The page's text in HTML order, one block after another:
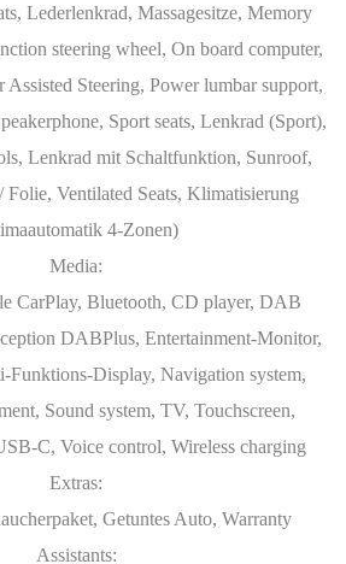
Lederlenkrad, Massagesitze, Memory
steering wheel, On board computer,
Assisted Steering, Power lumbar support,
Sport seats, Lenkrad (Sport),
Lenkrad mit Schaltfunktion, Sunroof,
Folie, Ventilated Seats, Klimatisierung
4-Zonen)
Media:
CarPlay, Bluetooth, CD player, DAB
DABPlus, Entertainment-Monitor,
Funktions-Display, Navigation system,
Sound system, TV, Touchscreen,
C, Voice control, Wireless charging
Extras:
Getuntes Auto, Warranty
Assistants: